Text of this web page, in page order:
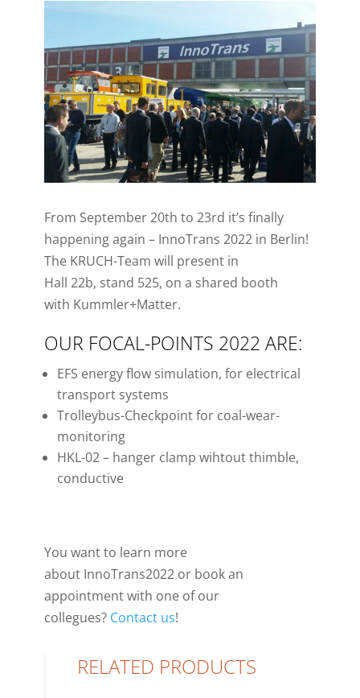
From September 20th to 23rd it’s finally
happening again – InnoTrans 2022 in Berlin!
The KRUCH-Team will present in
Hall 22b, stand 525, on a shared booth
with Kummler+Matter.
OUR FOCAL-POINTS 2022 ARE:
EFS energy flow simulation, for electrical
transport systems
Trolleybus-Checkpoint for coal-wear-
monitoring
HKL-02 – hanger clamp wihtout thimble,
conductive
You want to learn more
about InnoTrans2022 or book an
appointment with one of our
collegues? Contact us!
RELATED PRODUCTS